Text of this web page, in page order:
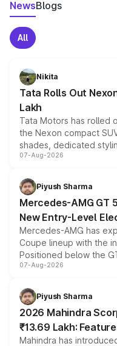
NewsBlogs
All
Nikita
Tata Rolls Out
Lakh
Tata Motors has rolled
the Nexon compact
shades, dedicated
and a built-in dashcam,
choices unchanged
07-Aug-2026
Piyush Sharma
Mercedes-AMG GT
New Entry-Level
Mercedes-AMG has
Coupe lineup with the
Positioned below the
combines dual-motor
more accessible entry
electric performance
07-Aug-2026
Piyush Sharma
2026 Mahindra
₹13.69 Lakh:
Mahindra has